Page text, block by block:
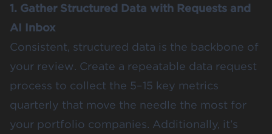
1. Gather Structured Data with Requests and
AI Inbox
Consistent, structured data is the backbone of
your review. Create a repeatable data request
process to collect the 5–15 key metrics
quarterly that move the needle the most for
your portfolio companies. Additionally, it’s